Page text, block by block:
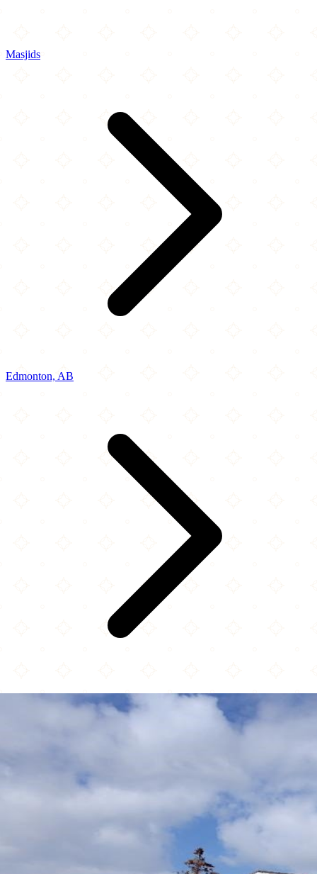
Masjids
Edmonton, AB
Rüh a Rüh Mosque